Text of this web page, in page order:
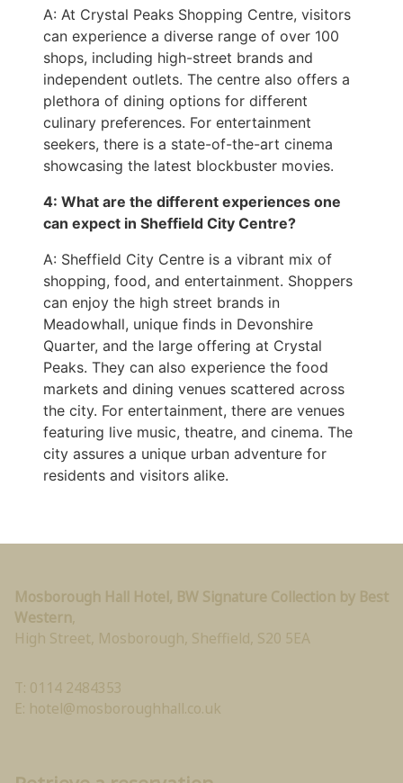
A: At Crystal Peaks Shopping Centre, visitors
can experience a diverse range of over 100
shops, including high-street brands and
independent outlets. The centre also offers a
plethora of dining options for different
culinary preferences. For entertainment
seekers, there is a state-of-the-art cinema
showcasing the latest blockbuster movies.
4: What are the different experiences one
can expect in Sheffield City Centre?
A: Sheffield City Centre is a vibrant mix of
shopping, food, and entertainment. Shoppers
can enjoy the high street brands in
Meadowhall, unique finds in Devonshire
Quarter, and the large offering at Crystal
Peaks. They can also experience the food
markets and dining venues scattered across
the city. For entertainment, there are venues
featuring live music, theatre, and cinema. The
city assures a unique urban adventure for
residents and visitors alike.
Mosborough Hall Hotel, BW Signature Collection by Best
Western,
High Street, Mosborough, Sheffield, S20 5EA
T: 0114 2484353
E: hotel@mosboroughhall.co.uk